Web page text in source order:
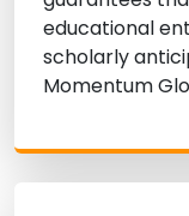
educational
scholarly
Momentum